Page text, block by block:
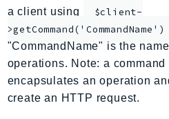
AppFabric
Appflow
ApplicationAutoScaling
ApplicationCostProfiler
a client using
$client-
>getCommand('CommandName')
"CommandName" is the
operations. Note: a
encapsulates an operation
create an HTTP request.